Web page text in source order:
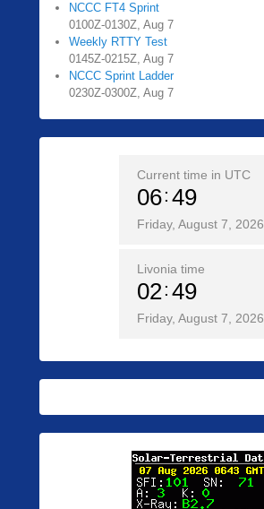
NCCC FT4 Sprint
0100Z-0130Z, Aug 7
Weekly RTTY Test
0145Z-0215Z, Aug 7
NCCC Sprint Ladder
0230Z-0300Z, Aug 7
Current time in UTC
06 49
Friday, August 7, 2026
Livonia time
02 49
Friday, August 7, 2026